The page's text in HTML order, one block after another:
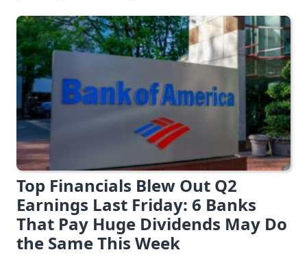
Top Financials Blew Out Q2
Earnings Last Friday: 6 Banks
That Pay Huge Dividends May Do
the Same This Week